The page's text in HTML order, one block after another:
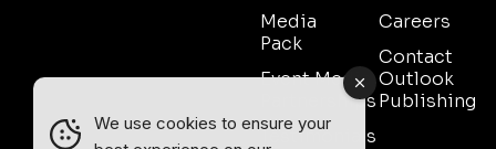
Media
Pack
Event Media
Partnerships
Testimonials
Careers
Contact
Outlook
Publishing
We use cookies to ensure your